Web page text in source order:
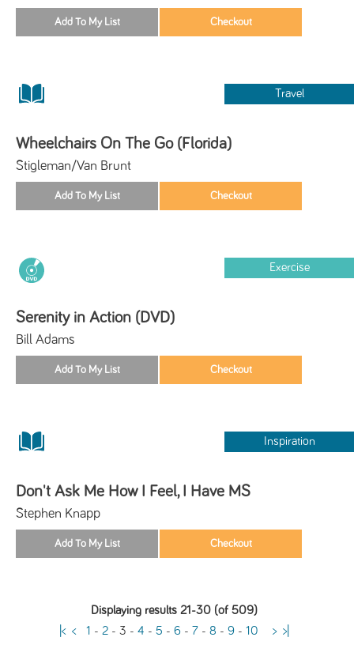
Travel
Wheelchairs On The Go (Florida)
Stigleman/Van Brunt
Exercise
Serenity in Action (DVD)
Bill Adams
Inspiration
Don't Ask Me How I Feel, I Have MS
Stephen Knapp
Displaying results 21-30 (of 509)
|< < 1 - 2- 3 - 4 - 5 - 6- 7- 8 - 9- 10 > >|